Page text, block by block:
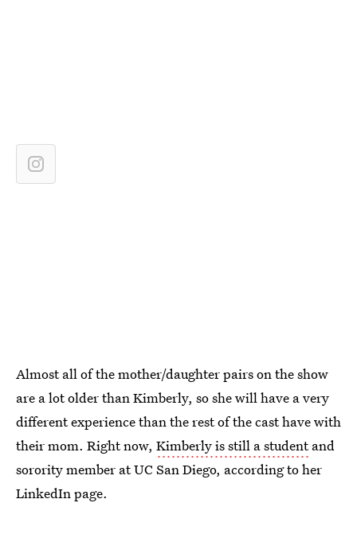
Almost all of the mother/daughter pairs on the show
are a lot older than Kimberly, so she will have a very
different experience than the rest of the cast have with
their mom. Right now, Kimberly is still a studentand
sorority member at UC San Diego, according to her
LinkedIn page.